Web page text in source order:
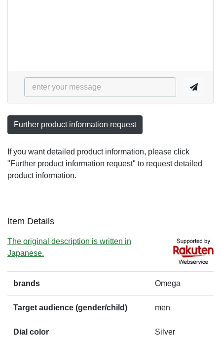
Further product information request
If you want detailed product information, please click
"Further product information request" to request detailed
product information.
Item Details
The original description is written in
Japanese.
brands Omega
Target audience (gender/child) men
Dial color Silver